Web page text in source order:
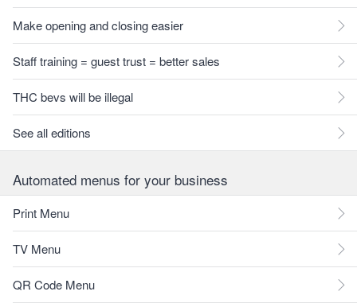
Make opening and closing easier
Staff training = guest trust = better sales
THC bevs will be illegal
See all editions
Automated menus for your business
Print Menu
TV Menu
QR Code Menu